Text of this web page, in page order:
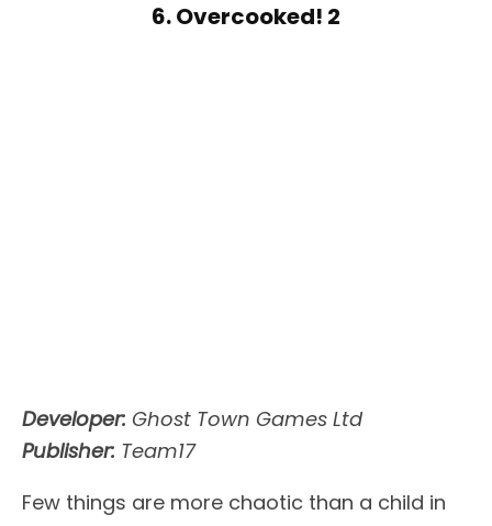
6. Overcooked! 2
Developer: Ghost Town Games Ltd
Publisher: Team17
Few things are more chaotic than a child in